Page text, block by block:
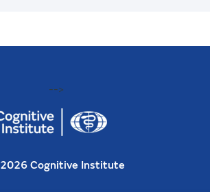
-->
2026 Cognitive Institute